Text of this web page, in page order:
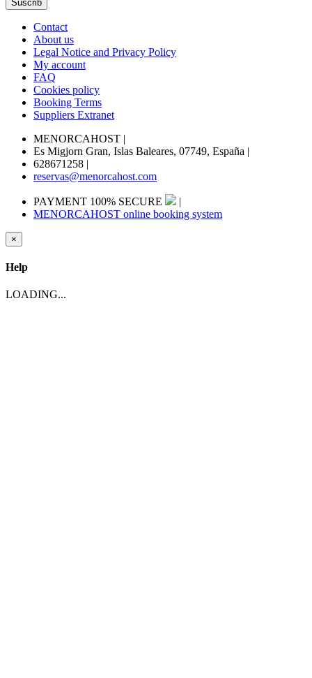
Contact
About us
Legal Notice and Privacy Policy
My account
FAQ
Cookies policy
Booking Terms
Suppliers Extranet
MENORCAHOST |
Es Migjorn Gran, Islas Baleares, 07749, España |
628671258 |
reservas@menorcahost.com
PAYMENT 100% SECURE
|
MENORCAHOST online booking system
×
Help
LOADING...